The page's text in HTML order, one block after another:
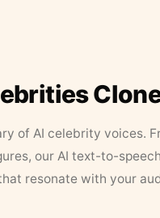
of AI celebrity voices.
our AI text-to-
resonate with your